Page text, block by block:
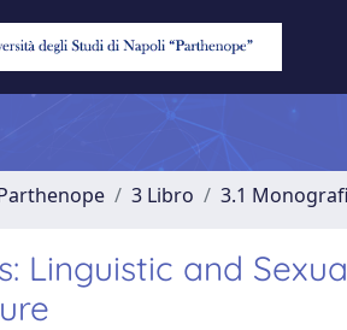
3 Libro 3.1
Linguistic and